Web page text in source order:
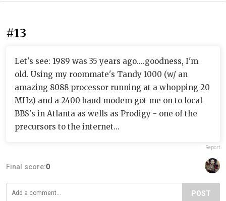
#13
Let's see: 1989 was 35 years ago....goodness, I'm
old. Using my roommate's Tandy 1000 (w/ an
amazing 8088 processor running at a whopping 20
MHz) and a 2400 baud modem got me on to local
BBS's in Atlanta as wells as Prodigy - one of the
precursors to the internet...
Report
Final score:0
POST